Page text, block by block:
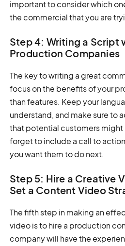
important to consider which
the commercial that you are
Step 4: Writing a Script
Production Companies
The key to writing a great
focus on the benefits of your
than features. Keep your
understand, and make sure to
that potential customers might
forget to include a call to
you want them to do next.
Step 5: Hire a Creative
Set a Content Video
The fifth step in making an
video is to hire a production
company will have the